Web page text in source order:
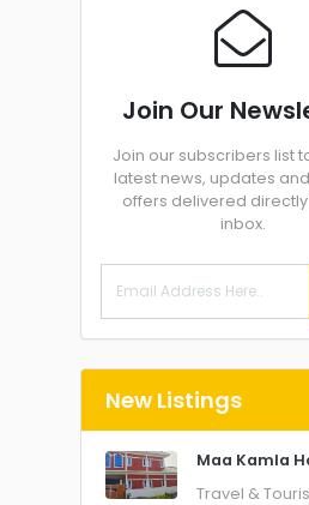
Join Our
Join our subscribers list
latest news, updates
offers delivered
inbox.
New Listings
Maa Kamla
Travel &